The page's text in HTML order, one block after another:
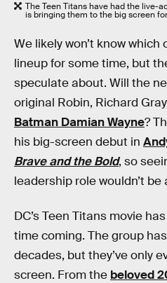
The Teen Titans have had the live-
is bringing them to the big screen
We likely won’t know
lineup for some time, but
speculate about. Will the
original Robin, Richard
Batman Damian Wayne?
his big-screen debut in
Brave and the Bold, so
leadership role wouldn’t
DC’s Teen Titans movie
time coming. The group
decades, but they’ve only
screen. From the beloved